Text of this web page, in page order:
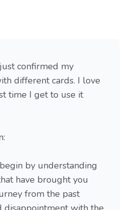
confirmed my
different cards. I love
time I get to use it
by understanding
have brought you
from the past